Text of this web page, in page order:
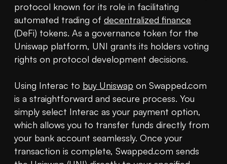
protocol known for its role in facilitating
automated trading of decentralized finance
(DeFi) tokens. As a governance token for the
Uniswap platform, UNI grants its holders voting
rights on protocol development decisions.
Using Interac to buy Uniswap on Swapped.com
is a straightforward and secure process. You
simply select Interac as your payment option,
which allows you to transfer funds directly from
your bank account seamlessly. Once your
transaction is complete, Swapped.com sends